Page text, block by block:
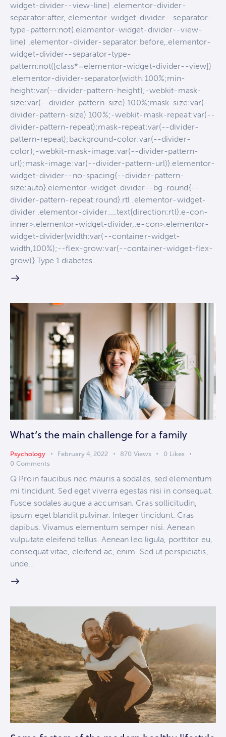
widget-divider--view-line) .elementor-divider-
separator:after,.elementor-widget-divider--separator-
type-pattern:not(.elementor-widget-divider--view-
line) .elementor-divider-separator:before,.elementor-
widget-divider--separator-type-
pattern:not([class*=elementor-widget-divider--view])
.elementor-divider-separator{width:100%;min-
height:var(--divider-pattern-height);-webkit-mask-
size:var(--divider-pattern-size) 100%;mask-size:var(--
divider-pattern-size) 100%;-webkit-mask-repeat:var(--
divider-pattern-repeat);mask-repeat:var(--divider-
pattern-repeat);background-color:var(--divider-
color);-webkit-mask-image:var(--divider-pattern-
url);mask-image:var(--divider-pattern-url)}.elementor-
widget-divider--no-spacing{--divider-pattern-
size:auto}.elementor-widget-divider--bg-round{--
divider-pattern-repeat:round}.rtl .elementor-widget-
divider .elementor-divider__text{direction:rtl}.e-con-
inner>.elementor-widget-divider,.e-con>.elementor-
widget-divider{width:var(--container-widget-
width,100%);--flex-grow:var(--container-widget-flex-
grow)} Type 1 diabetes…
What’s the main challenge for a family
Psychology February 4, 2022 870 Views 0 Likes
0 Comments
Q Proin faucibus nec mauris a sodales, sed elementum
mi tincidunt. Sed eget viverra egestas nisi in consequat.
Fusce sodales augue a accumsan. Cras sollicitudin,
ipsum eget blandit pulvinar. Integer tincidunt. Cras
dapibus. Vivamus elementum semper nisi. Aenean
vulputate eleifend tellus. Aenean leo ligula, porttitor eu,
consequat vitae, eleifend ac, enim. Sed ut perspiciatis,
unde…